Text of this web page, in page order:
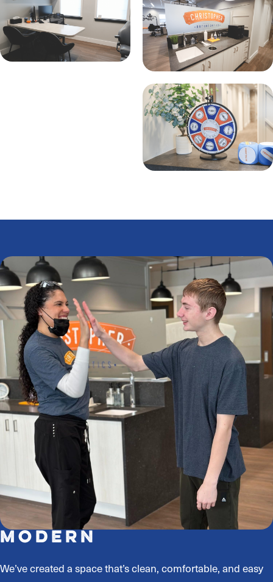
Modern
We’ve created a space that’s clean, comfortable, and easy